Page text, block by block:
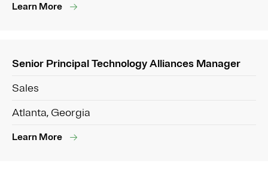
Learn More
Senior Principal Technology Alliances Manager
Sales
Atlanta, Georgia
Learn More